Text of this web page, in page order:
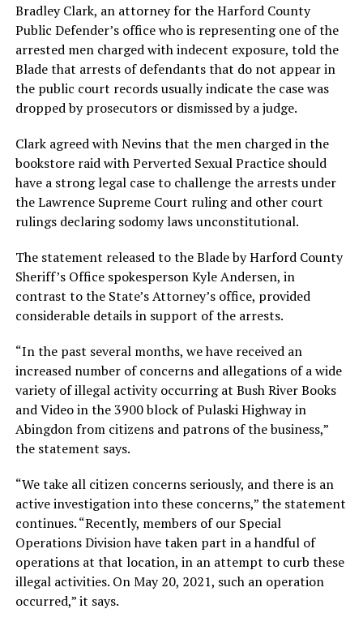
Bradley Clark, an attorney for the Harford County
Public Defender’s office who is representing one of the
arrested men charged with indecent exposure, told the
Blade that arrests of defendants that do not appear in
the public court records usually indicate the case was
dropped by prosecutors or dismissed by a judge.
Clark agreed with Nevins that the men charged in the
bookstore raid with Perverted Sexual Practice should
have a strong legal case to challenge the arrests under
the Lawrence Supreme Court ruling and other court
rulings declaring sodomy laws unconstitutional.
The statement released to the Blade by Harford County
Sheriff’s Office spokesperson Kyle Andersen, in
contrast to the State’s Attorney’s office, provided
considerable details in support of the arrests.
“In the past several months, we have received an
increased number of concerns and allegations of a wide
variety of illegal activity occurring at Bush River Books
and Video in the 3900 block of Pulaski Highway in
Abingdon from citizens and patrons of the business,”
the statement says.
“We take all citizen concerns seriously, and there is an
active investigation into these concerns,” the statement
continues. “Recently, members of our Special
Operations Division have taken part in a handful of
operations at that location, in an attempt to curb these
illegal activities. On May 20, 2021, such an operation
occurred,” it says.